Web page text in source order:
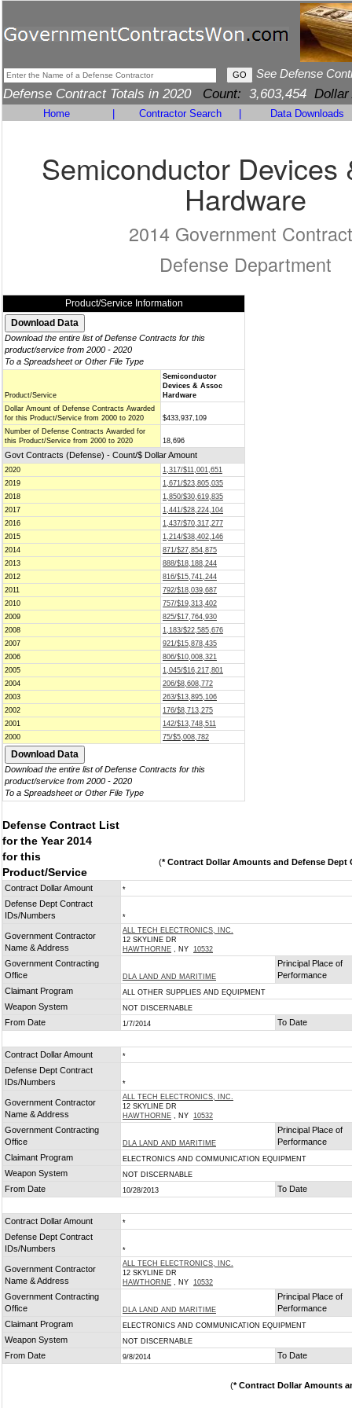
See Defense
Defense Contract Totals in 2020 Count: 3,603,454 Dollar
Home Contractor Search Data Downloads
Semiconductor Devices
Hardware
2014 Government
Defense Department
Product/Service Information
Download the entire list of Defense Contracts for this
product/service from 2000 - 2020
To a Spreadsheet or Other File Type
Product/Service
Semiconductor
Devices & Assoc
Hardware
Dollar Amount of Defense Contracts Awarded
for this Product/Service from 2000 to 2020
$433,937,109
Number of Defense Contracts Awarded for
this Product/Service from 2000 to 2020
18,696
Govt Contracts (Defense) - Count/$ Dollar Amount
2020
1,317/$11,001,651
2019
1,671/$23,805,035
2018
1,850/$30,619,835
2017
1,441/$28,224,104
2016
1,437/$70,317,277
2015
1,214/$38,402,146
2014
871/$27,854,875
2013
888/$18,188,244
2012
816/$15,741,244
2011
792/$18,039,687
2010
757/$19,313,402
2009
825/$17,764,930
2008
1,183/$22,585,676
2007
921/$15,878,435
2006
806/$10,008,321
2005
1,045/$16,217,801
2004
206/$8,608,772
2003
263/$13,895,106
2002
176/$8,713,275
2001
142/$13,748,511
2000
75/$5,008,782
Download the entire list of Defense Contracts for this
product/service from 2000 - 2020
To a Spreadsheet or Other File Type
Defense Contract List
for the Year 2014
for this
Product/Service
(* Contract Dollar Amounts and Defense Dept
Contract Dollar Amount *
Defense Dept Contract
IDs/Numbers
*
Government Contractor
Name & Address
ALL TECH ELECTRONICS, INC.
12 SKYLINE DR
HAWTHORNE , NY 10532
Government Contracting
Office
DLA LAND AND MARITIME
Principal Place of
Performance
Claimant Program
ALL OTHER SUPPLIES AND EQUIPMENT
Weapon System NOT DISCERNABLE
From Date 1/7/2014 To Date
Contract Dollar Amount *
Defense Dept Contract
IDs/Numbers
*
Government Contractor
Name & Address
ALL TECH ELECTRONICS, INC.
12 SKYLINE DR
HAWTHORNE , NY 10532
Government Contracting
Office
DLA LAND AND MARITIME
Principal Place of
Performance
Claimant Program
ELECTRONICS AND COMMUNICATION EQUIPMENT
Weapon System NOT DISCERNABLE
From Date 10/28/2013 To Date
Contract Dollar Amount *
Defense Dept Contract
IDs/Numbers
*
Government Contractor
Name & Address
ALL TECH ELECTRONICS, INC.
12 SKYLINE DR
HAWTHORNE , NY 10532
Government Contracting
Office
DLA LAND AND MARITIME
Principal Place of
Performance
Claimant Program
ELECTRONICS AND COMMUNICATION EQUIPMENT
Weapon System NOT DISCERNABLE
From Date 9/8/2014 To Date
(* Contract Dollar Amounts